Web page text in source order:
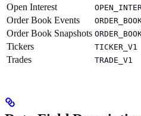
Open Interest
Order Book Events
Order Book Snapshots
Tickers TICKER_V1
Trades TRADE_V1